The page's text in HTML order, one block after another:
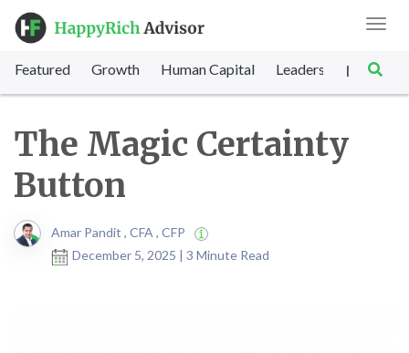
Featured Growth Human Capital Leadership |
The Magic Certainty
Button
Amar Pandit , CFA , CFP
December 5, 2025 | 3 Minute Read